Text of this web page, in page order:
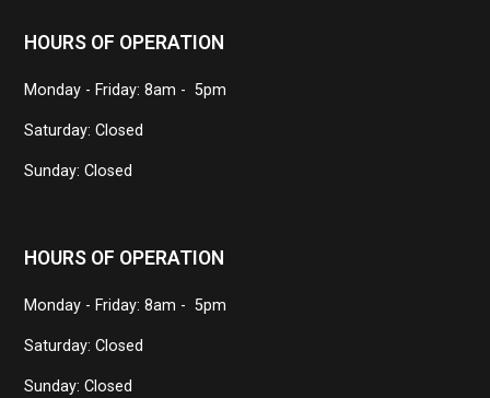
HOURS OF OPERATION
Monday - Friday: 8am - 5pm
Saturday: Closed
Sunday: Closed
HOURS OF OPERATION
Monday - Friday: 8am - 5pm
Saturday: Closed
Sunday: Closed